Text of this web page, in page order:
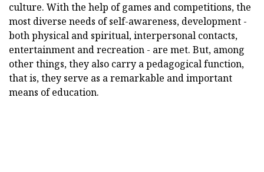
culture. With the help of games and competitions, the
most diverse needs of self-awareness, development -
both physical and spiritual, interpersonal contacts,
entertainment and recreation - are met. But, among
other things, they also carry a pedagogical function,
that is, they serve as a remarkable and important
means of education.